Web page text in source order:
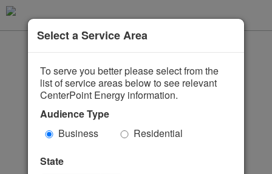
Select a Service Area
To serve you better please select from the
list of service areas below to see relevant
CenterPoint Energy information.
Audience Type
Business
Residential
State